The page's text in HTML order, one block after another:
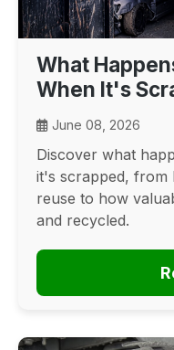
What
When It's
June 08, 2026
Discover what
it's scrapped, from
reuse to how
and recycled.